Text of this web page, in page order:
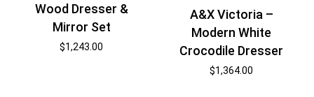
Wood Dresser &
Mirror Set
$1,243.00
A&X Victoria –
Modern White
Crocodile Dresser
$1,364.00